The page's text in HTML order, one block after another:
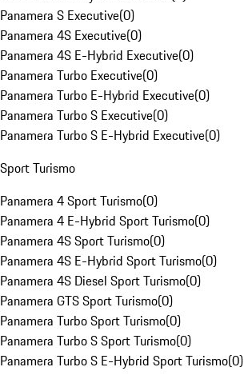
Panamera S Executive(0)
Panamera 4S Executive(0)
Panamera 4S E-Hybrid Executive(0)
Panamera Turbo Executive(0)
Panamera Turbo E-Hybrid Executive(0)
Panamera Turbo S Executive(0)
Panamera Turbo S E-Hybrid Executive(0)
Sport Turismo
Panamera 4 Sport Turismo(0)
Panamera 4 E-Hybrid Sport Turismo(0)
Panamera 4S Sport Turismo(0)
Panamera 4S E-Hybrid Sport Turismo(0)
Panamera 4S Diesel Sport Turismo(0)
Panamera GTS Sport Turismo(0)
Panamera Turbo Sport Turismo(0)
Panamera Turbo S Sport Turismo(0)
Panamera Turbo S E-Hybrid Sport Turismo(0)